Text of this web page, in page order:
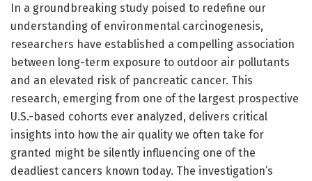
In a groundbreaking study poised to redefine our
understanding of environmental carcinogenesis,
researchers have established a compelling association
between long-term exposure to outdoor air pollutants
and an elevated risk of pancreatic cancer. This
research, emerging from one of the largest prospective
U.S.-based cohorts ever analyzed, delivers critical
insights into how the air quality we often take for
granted might be silently influencing one of the
deadliest cancers known today. The investigation’s